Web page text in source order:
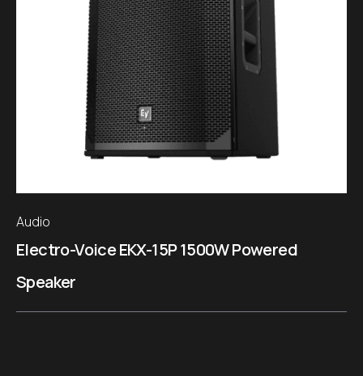
Audio
Electro-Voice EKX-15P 1500W Powered
Speaker